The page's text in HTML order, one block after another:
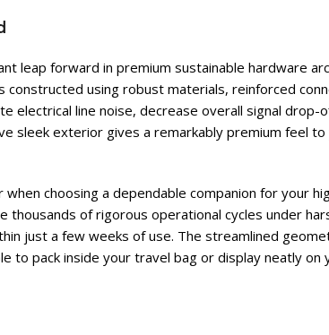
leap forward in premium sustainable hardware
constructed using robust materials, reinforced
electrical line noise, decrease overall signal
sleek exterior gives a remarkably premium feel
choosing a dependable companion for your
of rigorous operational cycles under
just a few weeks of use. The streamlined
to pack inside your travel bag or display neatly